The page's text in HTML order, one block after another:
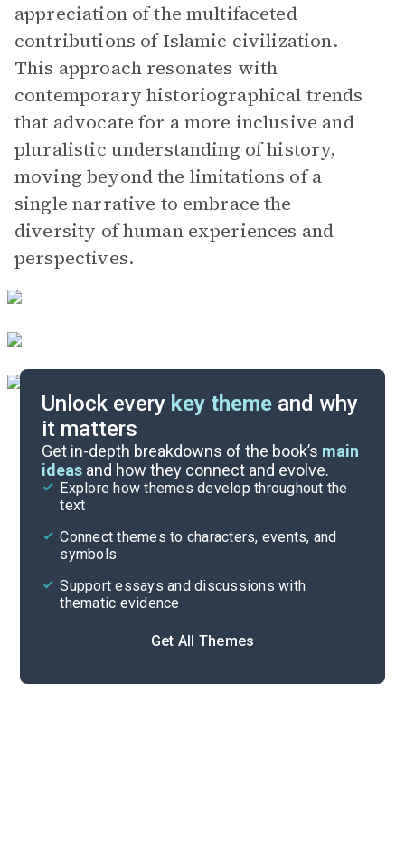
appreciation of the multifaceted
contributions of Islamic civilization.
This approach resonates with
contemporary historiographical trends
that advocate for a more inclusive and
pluralistic understanding of history,
moving beyond the limitations of a
single narrative to embrace the
diversity of human experiences and
perspectives.
Unlock every key theme and why
it matters
Get in-depth breakdowns of the book’s main
ideas and how they connect and evolve.
Explore how themes develop throughout the
text
Connect themes to characters, events, and
symbols
Support essays and discussions with
thematic evidence
Get All Themes
Cite
Key Figures
Index of Terms